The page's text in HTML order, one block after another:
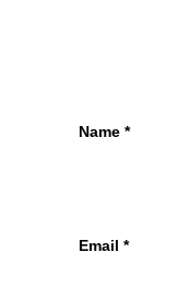
Name *
Email *